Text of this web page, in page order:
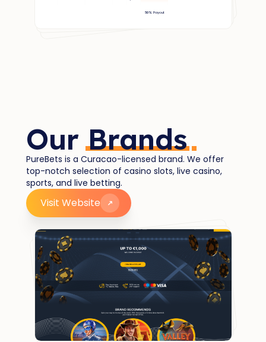
OurBrands
PureBets is a Curacao-licensed brand. We offer
top-notch selection of casino slots, live casino,
sports, and live betting.
Visit Website